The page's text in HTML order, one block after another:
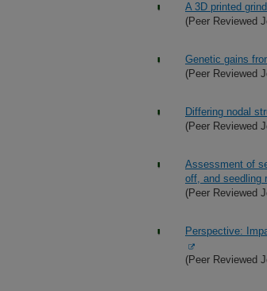
A 3D printed
(Peer Reviewed
Genetic gains
(Peer Reviewed
Differing nodal
(Peer Reviewed
Assessment of
off, and seedling
(Peer Reviewed
Perspective:
(Peer Reviewed